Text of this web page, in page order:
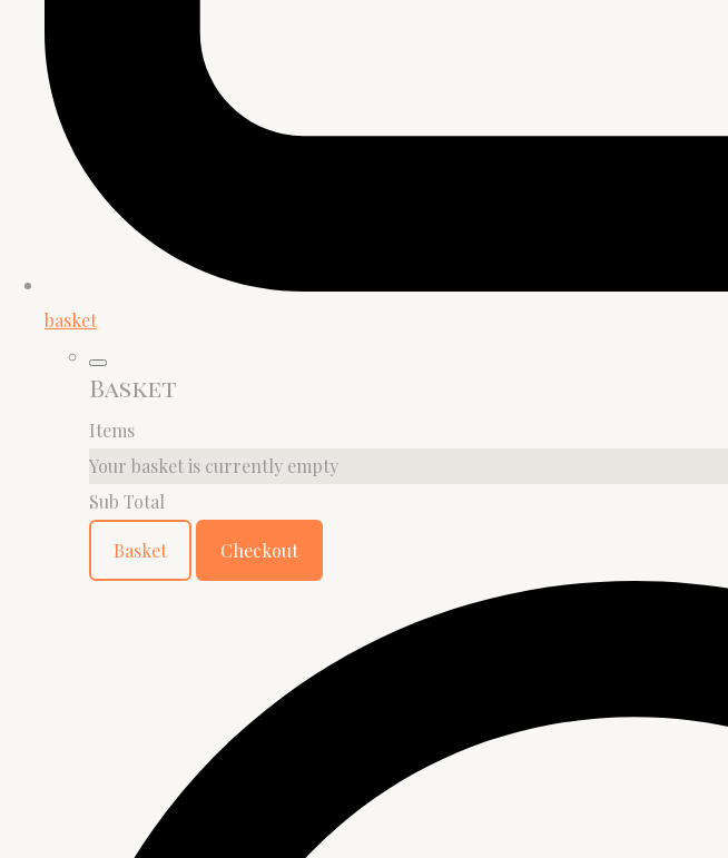
basket
Basket
Items
Your basket is currently empty
Sub Total
Basket Checkout